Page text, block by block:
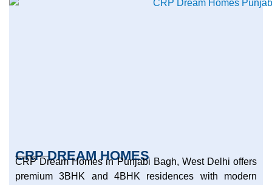
CRP DREAM HOMES
CRP Dream Homes in Punjabi Bagh, West Delhi offers
premium 3BHK and 4BHK residences with modern